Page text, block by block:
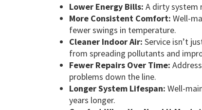
Lower Energy Bills: A dirty system
More Consistent Comfort: Well-
fewer swings in temperature.
Cleaner Indoor Air: Service isn’t
from spreading pollutants and
Fewer Repairs Over Time:
problems down the line.
Longer System Lifespan: Well-
years longer.